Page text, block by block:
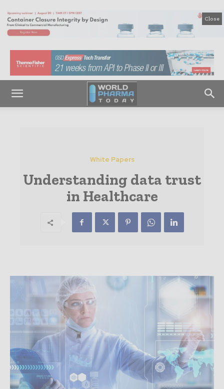
Close
White Papers
Understanding data trust
in Healthcare